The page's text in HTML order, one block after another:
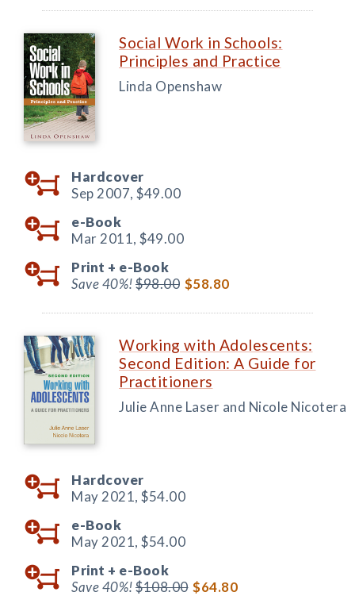
Social Work in Schools:
Principles and Practice
Linda Openshaw
Hardcover
Sep 2007, $49.00
e-Book
Mar 2011, $49.00
Print + e-Book
Save 40%!$98.00 $58.80
Working with Adolescents:
Second Edition: A Guide for
Practitioners
Julie Anne Laser and Nicole Nicotera
Hardcover
May 2021, $54.00
e-Book
May 2021, $54.00
Print + e-Book
Save 40%!$108.00 $64.80